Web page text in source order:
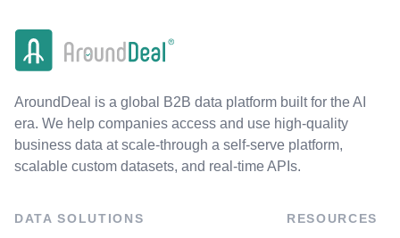
AroundDeal is a global B2B data platform built for the AI
era. We help companies access and use high-quality
business data at scale-through a self-serve platform,
scalable custom datasets, and real-time APIs.
DATA SOLUTIONS RESOURCES